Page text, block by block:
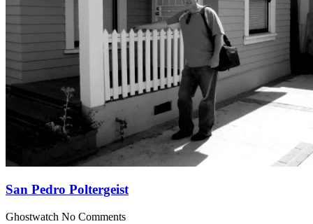
San Pedro Poltergeist
Ghostwatch No Comments